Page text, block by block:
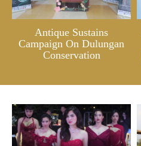
Antique Sustains
Campaign On Dulungan
Conservation